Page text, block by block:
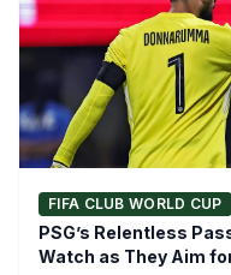
FIFA CLUB WORLD CUP
PSG’s Relentless
Watch as They Aim